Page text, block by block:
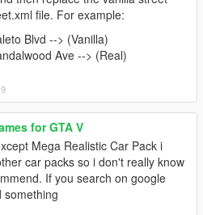
file. For example:
Blvd --> (Vanilla)
Ave --> (Real)
for GTA V
Mega Realistic Car Pack i
car packs so i don't really know
If you search on google
something